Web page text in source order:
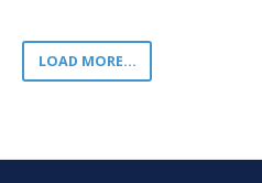
LOAD MORE...